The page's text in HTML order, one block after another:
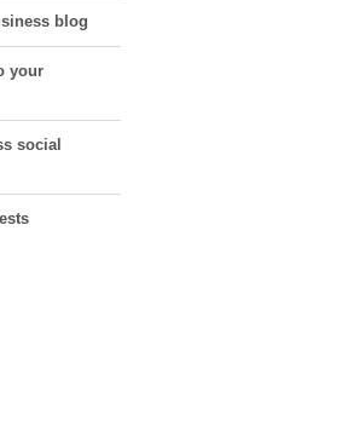
blog
your
social